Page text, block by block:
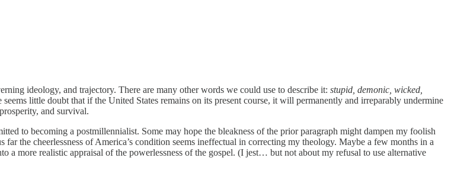
ideology, and trajectory. There are many other words we could use to describe it: stupid, demonic, wicked,
seems little doubt that if the United States remains on its present course, it will permanently and irreparably undermine
and survival.
to becoming a postmillennialist. Some may hope the bleakness of the prior paragraph might dampen my foolish
the cheerlessness of America’s condition seems ineffectual in correcting my theology. Maybe a few months in a
more realistic appraisal of the powerlessness of the gospel. (I jest… but not about my refusal to use alternative